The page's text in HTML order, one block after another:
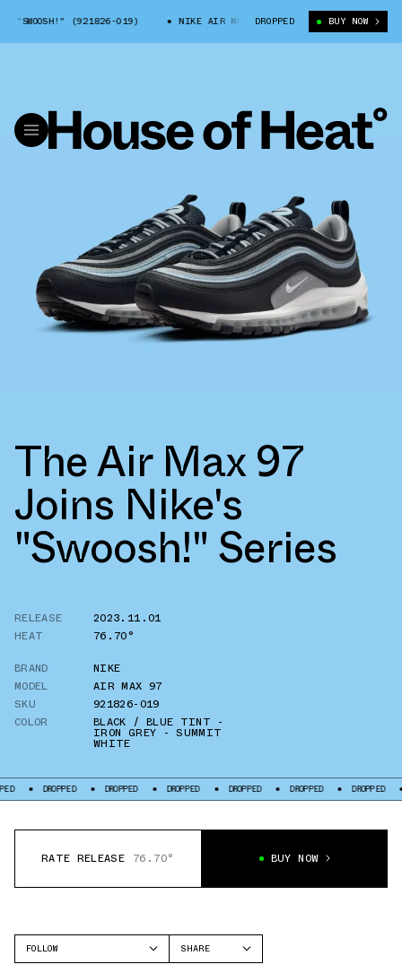
(921826-019) NIKE AIR MAX 97 "SWOOSH!" (921826-019)
DROPPED BUY NOW
The Air Max 97
Joins Nike's
"Swoosh!" Series
RELEASE
2023.11.01
HEAT
76.70°
BRAND
NIKE
MODEL
AIR MAX 97
SKU
921826-019
COLOR
BLACK / BLUE TINT -
IRON GREY - SUMMIT
WHITE
DROPPED DROPPED DROPPED DROPPED DROPPED DROPPED
RATE RELEASE 76.70° BUY NOW
FOLLOW
SHARE